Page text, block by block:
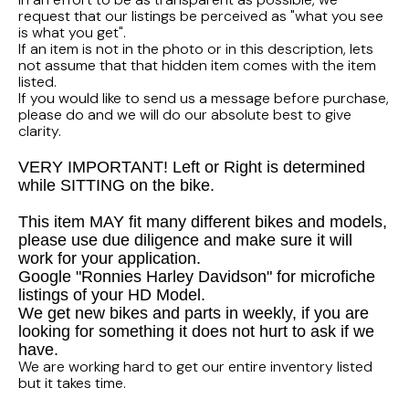
request that our listings be perceived as "what you see
is what you get".
If an item is not in the photo or in this description, lets
not assume that that hidden item comes with the item
listed.
If you would like to send us a message before purchase,
please do and we will do our absolute best to give
clarity.
VERY IMPORTANT! Left or Right is determined
while SITTING on the bike.
This item MAY fit many different bikes and models,
please use due diligence and make sure it will
work for your application.
Google "Ronnies Harley Davidson" for microfiche
listings of your HD Model.
We get new bikes and parts in weekly, if you are
looking for something it does not hurt to ask if we
have.
We are working hard to get our entire inventory listed
but it takes time.
1997 HARLEY DAVIDSON ULTRACLASSIC
1996 HARLEY DAVIDSON DYNA LOW RIDER
1995 Harley Davidson Dyna FXDS
1994 Harley Davidson Ultra Classic
1969 HARLEY DAVIDSON SPORTSTER XLCH
1987 Honda CBR1000F Hurricane
1986 Honda Shadow VT700C
1986 Honda VT500C Shadow
1984 Honda Nighthawk CB650SC
1984 Honda Magna VF500C
1984 HONDA GOLDWING GL1200A
1984 Honda VF700C Magna
1983 HONDA NIGHTHAWK CB650
1983 Suzuki GS650GL
1982 Suzuki GS-1100G Z
1981 SUZUKI GS750L